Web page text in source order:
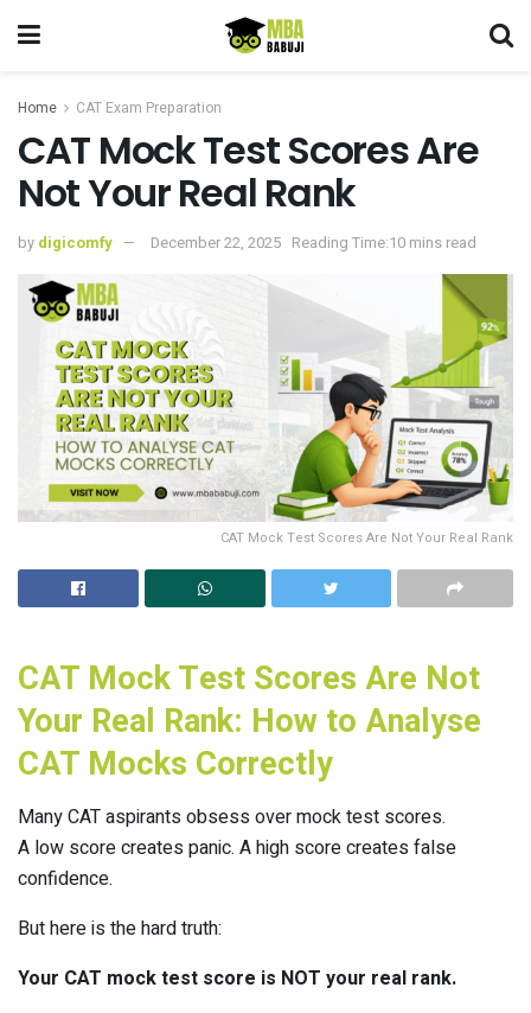
Home CAT Exam Preparation
CAT Mock Test Scores Are
Not Your Real Rank
by digicomfy December 22, 2025 Reading Time:10 mins read
CAT Mock Test Scores Are Not Your Real Rank
CAT Mock Test Scores Are Not
Your Real Rank: How to Analyse
CAT Mocks Correctly
Many CAT aspirants obsess over mock test scores.
A low score creates panic. A high score creates false
confidence.
But here is the hard truth:
Your CAT mock test score is NOT your real rank.